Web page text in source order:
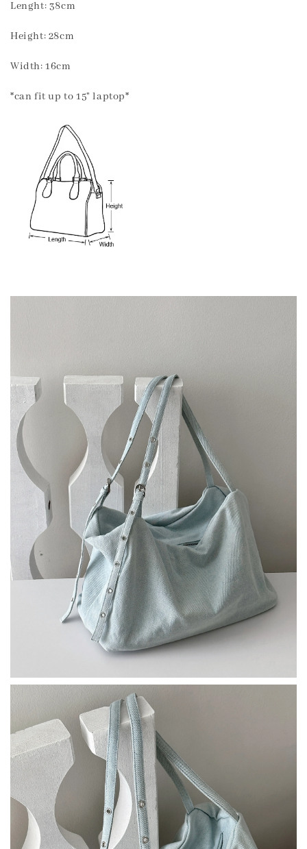
Lenght: 38cm
Height: 28cm
Width: 16cm
*can fit up to 15" laptop*